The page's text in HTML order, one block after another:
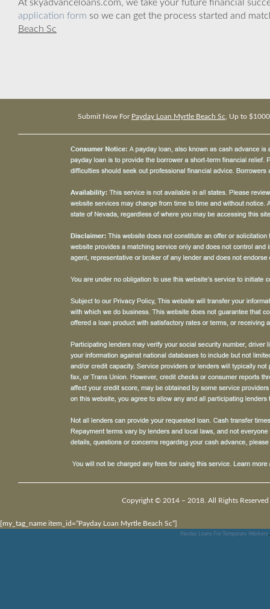
At skyadvanceloans.com, we take your future financial
application form so we can get the process started and
Beach Sc
Submit Now For Payday Loan Myrtle Beach Sc , Up to
Copyright © 2014 – 2018. All Rights
[my_tag_name item_id=”Payday Loan Myrtle Beach Sc”]
Payday Loans For Temporary Workers,